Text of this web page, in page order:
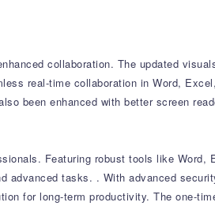
collaboration. The updated
real-time collaboration in Word,
been enhanced with better screen
Featuring robust tools like Word,
advanced tasks. . With advanced
for long-term productivity. The one-